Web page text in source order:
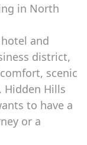
in North
and
district,
scenic
Hidden Hills
to have a
or a